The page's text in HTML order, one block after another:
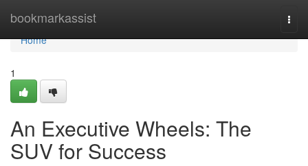
bookmarkassist
Home
Home
1
An Executive Wheels: The
SUV for Success